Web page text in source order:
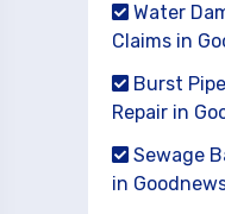
Water
Claims in
Burst
Repair in
Sewage
in